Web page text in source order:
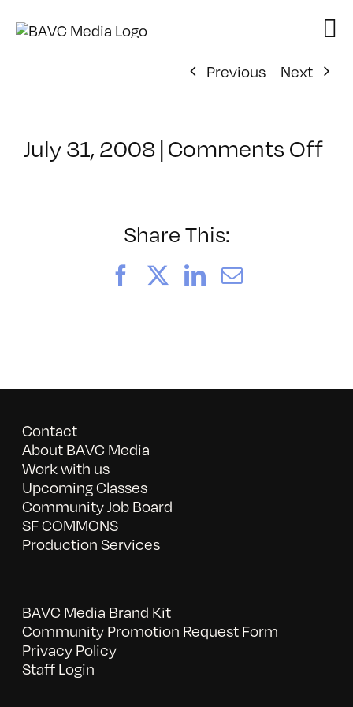
Previous
Next
July 31, 2008|Comments Offon
Share This:
FacebookLinkedIn
Email
Contact
About BAVC Media
Work with us
Upcoming Classes
Community Job Board
SF COMMONS
Production Services
BAVC Media Brand Kit
Community Promotion Request Form
Privacy Policy
Staff Login